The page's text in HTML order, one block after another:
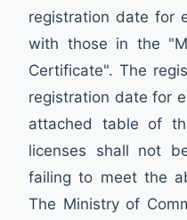
registration date for
with those in the
Certificate". The
registration date for
attached table of
licenses shall not
failing to meet the
The Ministry of